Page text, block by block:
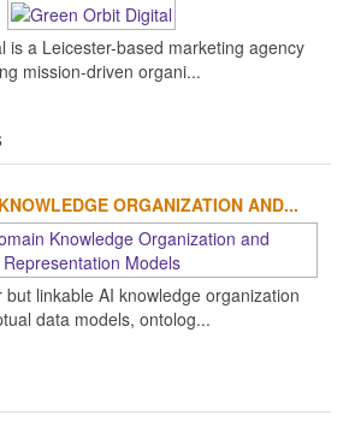
is a Leicester-based marketing agency
mission-driven organi...
ORGANIZATION AND...
linkable AI knowledge organization
data models, ontolog...